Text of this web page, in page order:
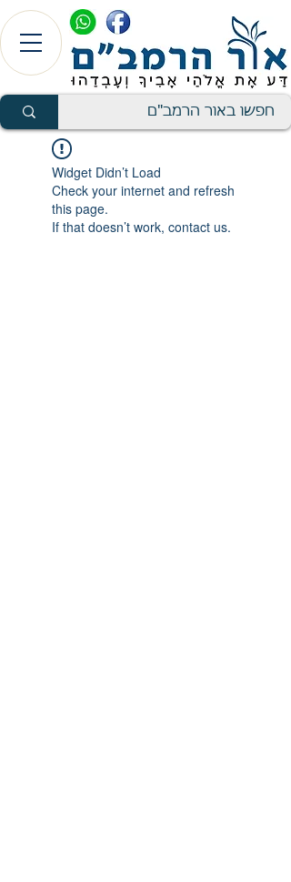
Widget Didn’t Load
Check your internet and refresh
this page.
If that doesn’t work, contact us.